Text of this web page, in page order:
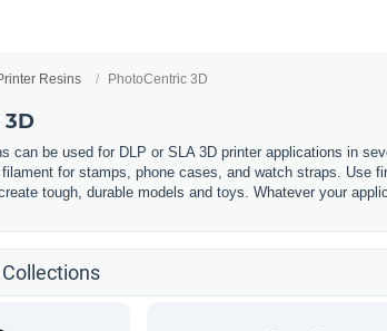
Resins PhotoCentric 3D
can be used for DLP or SLA 3D printer applications in
for stamps, phone cases, and watch straps. Use
tough, durable models and toys. Whatever your